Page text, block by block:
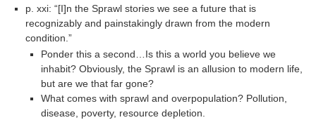
p. xxi: “[I]n the Sprawl stories we see a future that is
recognizably and painstakingly drawn from the modern
condition.”
Ponder this a second…Is this a world you believe we
inhabit? Obviously, the Sprawl is an allusion to modern life,
but are we that far gone?
What comes with sprawl and overpopulation? Pollution,
disease, poverty, resource depletion.